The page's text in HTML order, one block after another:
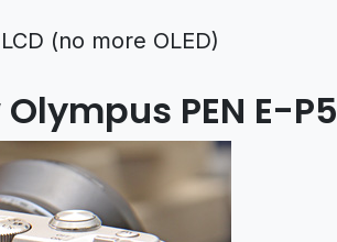
(no more OLED)
PEN E-P5